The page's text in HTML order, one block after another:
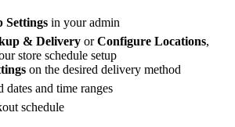
Settings in your admin
& Delivery orConfigure Locations,
store schedule setup
on the desired delivery method
dates and time ranges
schedule